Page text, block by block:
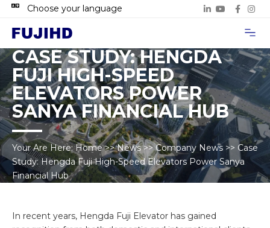
Choose your language
CASE STUDY: HENGDA
FUJI HIGH-SPEED
ELEVATORS POWER
SANYA FINANCIAL HUB
Your Are Here:Home>>News>>Company News >> Case
Study: Hengda Fuji High-Speed Elevators Power Sanya
Financial Hub
In recent years, Hengda Fuji Elevator has gained